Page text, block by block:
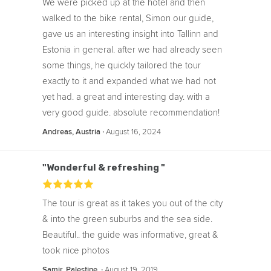
We were picked up at the hotel and then
walked to the bike rental, Simon our guide,
gave us an interesting insight into Tallinn and
Estonia in general. after we had already seen
some things, he quickly tailored the tour
exactly to it and expanded what we had not
yet had. a great and interesting day. with a
very good guide. absolute recommendation!
Andreas, Austria ‧August 16, 2024
"Wonderful & refreshing "
The tour is great as it takes you out of the city
& into the green suburbs and the sea side.
Beautiful.. the guide was informative, great &
took nice photos